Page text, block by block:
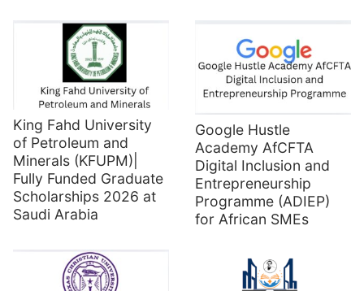
King Fahd University
of Petroleum and
Minerals (KFUPM)|
Fully Funded Graduate
Scholarships 2026 at
Saudi Arabia
Google Hustle
Academy AfCFTA
Digital Inclusion and
Entrepreneurship
Programme (ADIEP)
for African SMEs